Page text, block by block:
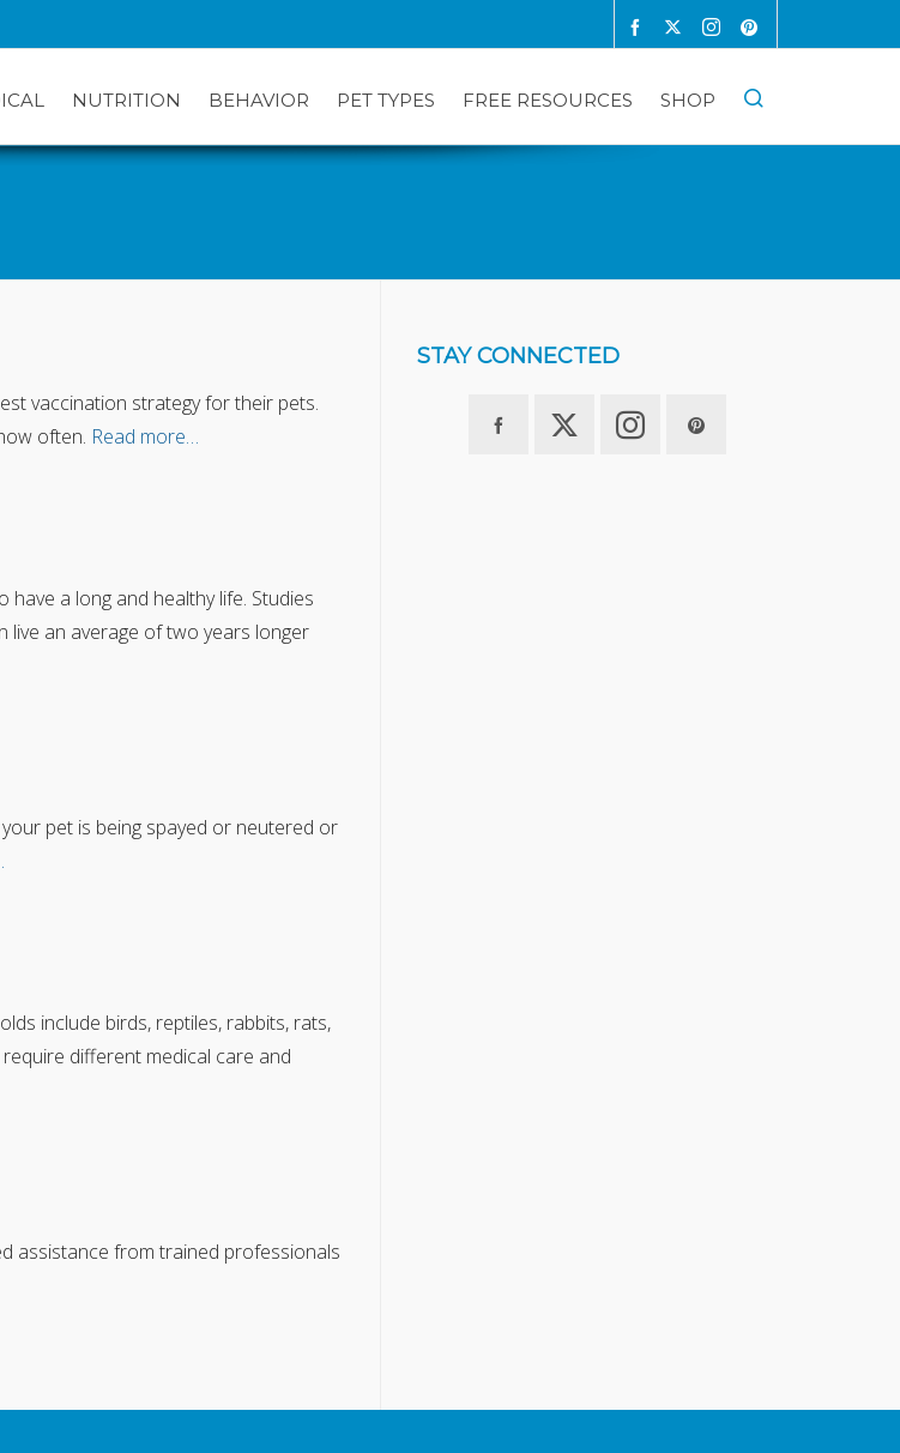
NUTRITION BEHAVIOR PET TYPES FREE RESOURCES SHOP
vaccination strategy for their pets.
often. Read more…
a long and healthy life. Studies
an average of two years longer
pet is being spayed or neutered or
include birds, reptiles, rabbits, rats,
different medical care and
assistance from trained professionals
STAY CONNECTED